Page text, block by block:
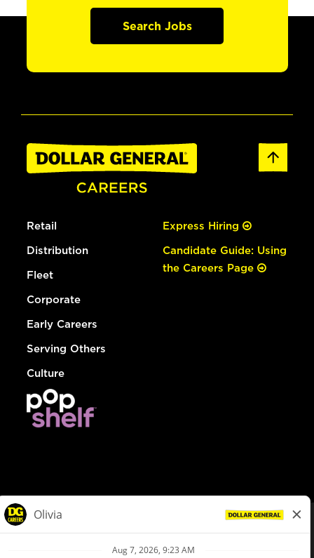
Search Jobs
Retail
Distribution
Fleet
Corporate
Early Careers
Serving Others
Culture
Express Hiring
Candidate Guide: Using
the Careers Page